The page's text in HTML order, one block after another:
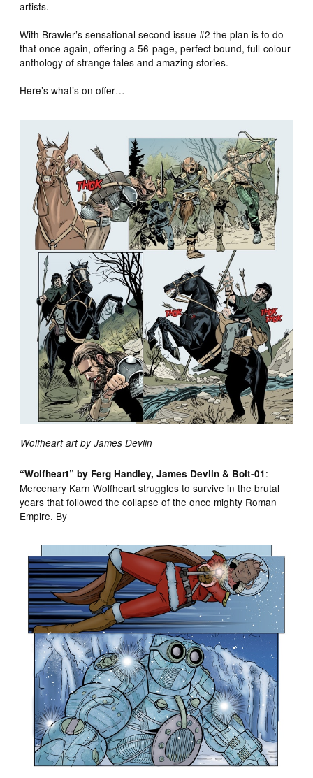
artists.
With Brawler’s sensational second issue #2 the plan is to do
that once again, offering a 56-page, perfect bound, full-colour
anthology of strange tales and amazing stories.
Here’s what’s on offer…
Wolfheart art by James Devlin
“Wolfheart” by Ferg Handley, James Devlin & Bolt-01:
Mercenary Karn Wolfheart struggles to survive in the brutal
years that followed the collapse of the once mighty Roman
Empire. By